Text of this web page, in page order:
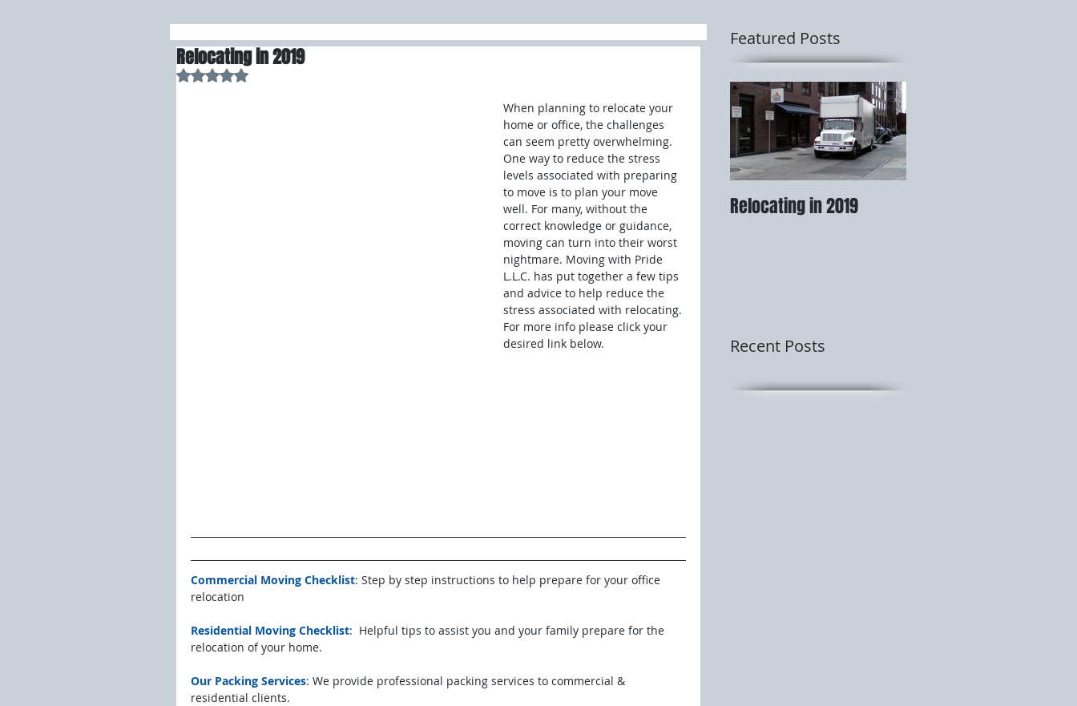
Relocating in 2019
Rated NaN out of 5 stars.
When planning to relocate your
home or office, the challenges
can seem pretty overwhelming.
One way to reduce the stress
levels associated with preparing
to move is to plan your move
well. For many, without the
correct knowledge or guidance,
moving can turn into their worst
nightmare. Moving with Pride
L.L.C. has put together a few tips
and advice to help reduce the
stress associated with relocating.
For more info please click your
desired link below.
Commercial Moving Checklist: Step by step instructions to help prepare for your office
relocation
Residential Moving Checklist:  Helpful tips to assist you and your family prepare for the
relocation of your home.
Our Packing Services: We provide professional packing services to commercial &
residential clients.
Featured Posts
Relocating in 2019
Recent Posts